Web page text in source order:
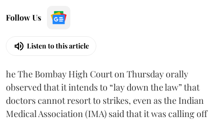
Follow Us
Listen to this article
he The Bombay High Court on Thursday orally
observed that it intends to “lay down the law” that
doctors cannot resort to strikes, even as the Indian
Medical Association (IMA) said that it was calling off